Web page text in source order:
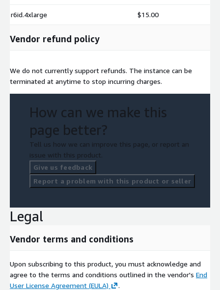
r6id.4xlarge $15.00
Vendor refund policy
We do not currently support refunds. The instance can be
terminated at anytime to stop incurring charges.
How can we make this
page better?
Tell us how we can improve this page, or report an
issue with this product.
Give us feedback
Report a problem with this product or seller
Legal
Vendor terms and conditions
Upon subscribing to this product, you must acknowledge and
agree to the terms and conditions outlined in the vendor's End
User License Agreement (EULA)
.